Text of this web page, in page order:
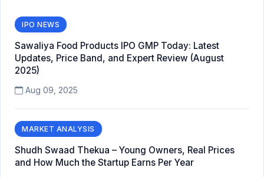
IPO NEWS
Sawaliya Food Products IPO GMP Today: Latest
Updates, Price Band, and Expert Review (August
2025)
Aug 09, 2025
MARKET ANALYSIS
Shudh Swaad Thekua – Young Owners, Real Prices
and How Much the Startup Earns Per Year